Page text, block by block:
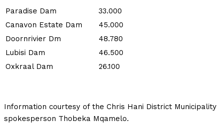
Paradise Dam
33.000
Canavon Estate Dam
45.000
Doornrivier Dm
48.780
Lubisi Dam
46.500
Oxkraal Dam
26.100
Information courtesy of the Chris Hani District Municipality
spokesperson Thobeka Mqamelo.